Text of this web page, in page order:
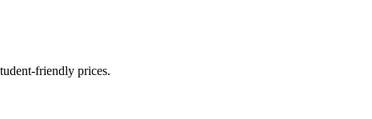
friendly prices.